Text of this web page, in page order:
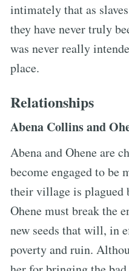
intimately that as
they have never truly
was never really
place.
Relationships
Abena Collins and
Abena and Ohene are
become engaged to be
their village is plagued
Ohene must break the
new seeds that will, in
poverty and ruin.